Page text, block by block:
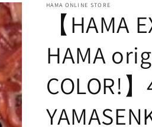
HAMA ONLINE STORE
【HAMA
HAMA
COLOR!】